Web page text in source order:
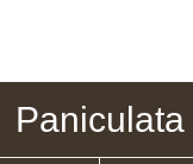
Paniculata